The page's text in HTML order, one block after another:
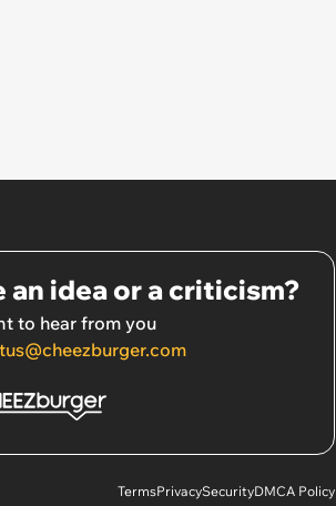
an idea or a criticism?
to hear from you
TermsPrivacySecurityDMCA Policy